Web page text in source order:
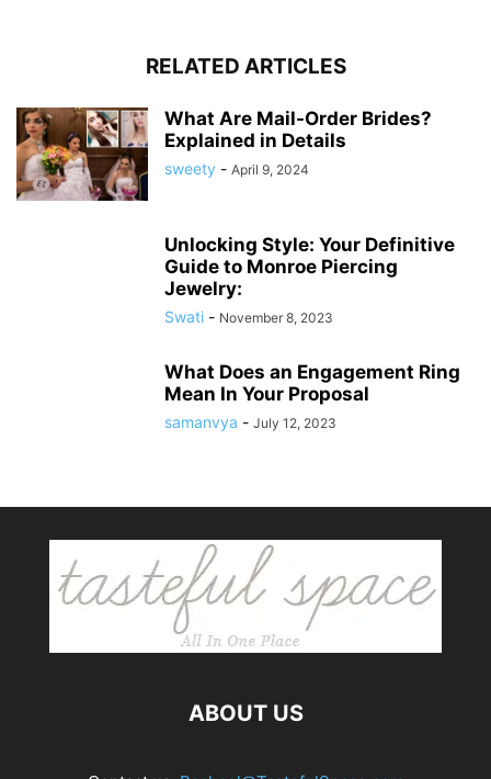
RELATED ARTICLES
What Are Mail-Order Brides?
Explained in Details
sweety - April 9, 2024
Unlocking Style: Your Definitive
Guide to Monroe Piercing
Jewelry:
Swati - November 8, 2023
What Does an Engagement Ring
Mean In Your Proposal
samanvya - July 12, 2023
ABOUT US